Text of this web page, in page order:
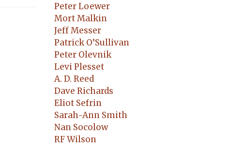
Peter Loewer
Mort Malkin
Jeff Messer
Patrick O’Sullivan
Peter Olevnik
Levi Plesset
A. D. Reed
Dave Richards
Eliot Sefrin
Sarah-Ann Smith
Nan Socolow
RF Wilson